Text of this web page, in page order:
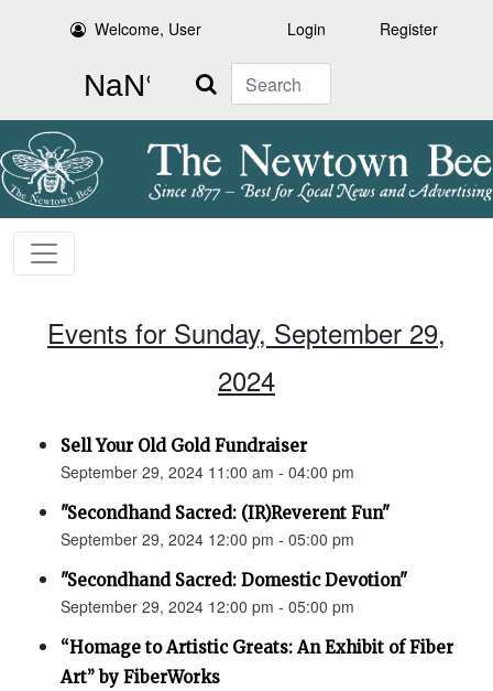
Welcome, User Login Register
Search
Events for Sunday, September 29,
2024
Sell Your Old Gold Fundraiser
September 29, 2024 11:00 am - 04:00 pm
"Secondhand Sacred: (IR)Reverent Fun"
September 29, 2024 12:00 pm - 05:00 pm
"Secondhand Sacred: Domestic Devotion"
September 29, 2024 12:00 pm - 05:00 pm
“Homage to Artistic Greats: An Exhibit of Fiber
Art” by FiberWorks